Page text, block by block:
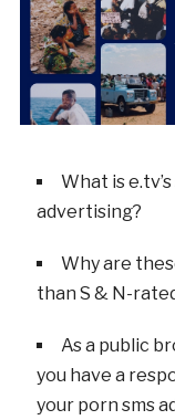
What is
advertising?
Why are
than S & N-
As a public
you have a
your porn sms